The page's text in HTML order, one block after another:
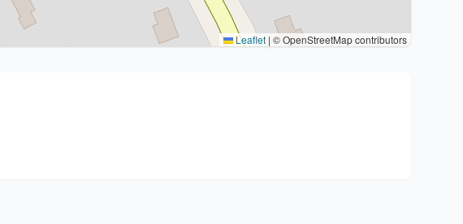
Leaflet | © OpenStreetMap contributors